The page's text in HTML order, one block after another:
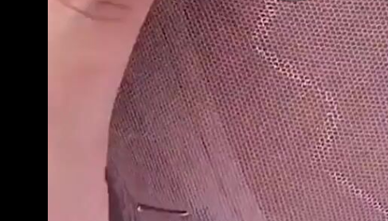
Play
Video